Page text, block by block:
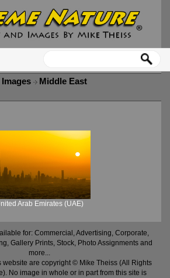
Middle East
Arab Emirates (UAE)
for: Commercial, Advertising, Corporate,
Gallery Prints, Stock, Photo Assignments and
more...
website are copyright © Mike Theiss (All Rights
No image in whole or in part from this site is